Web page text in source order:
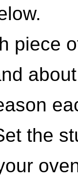
piece
the